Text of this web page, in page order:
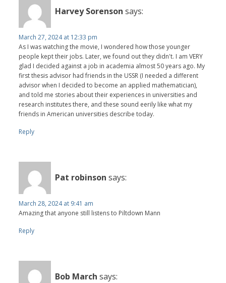
Harvey Sorenson says:
March 27, 2024 at 12:33 pm
As I was watching the movie, I wondered how those younger
people kept their jobs. Later, we found out they didn't. I am VERY
glad I decided against a job in academia almost 50 years ago. My
first thesis advisor had friends in the USSR (I needed a different
advisor when I decided to become an applied mathematician),
and told me stories about their experiences in universities and
research institutes there, and these sound eerily like what my
friends in American universities describe today.
Reply
Pat robinson says:
March 28, 2024 at 9:41 am
Amazing that anyone still listens to Piltdown Mann
Reply
Bob March says: